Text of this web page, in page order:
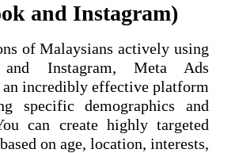
and Instagram)
of Malaysians actively using
and Instagram, Meta Ads
an incredibly effective platform
specific demographics and
can create highly targeted
on age, location, interests,